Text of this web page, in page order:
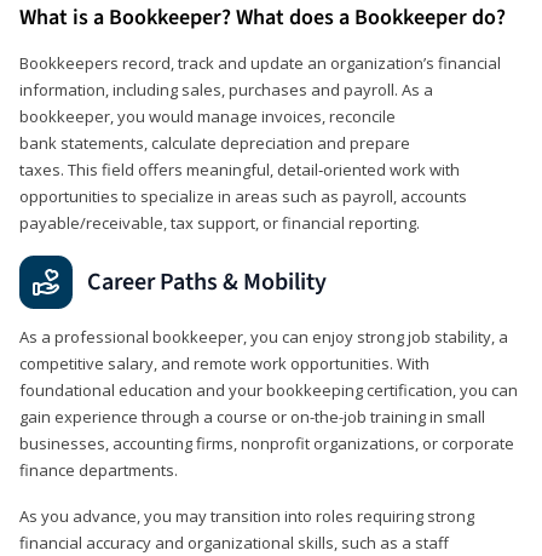
What is a Bookkeeper? What does a Bookkeeper do?
Bookkeepers record, track and update an organization’s financial
information, including sales, purchases and payroll. As a
bookkeeper, you would manage invoices, reconcile
bank statements, calculate depreciation and prepare
taxes. This field offers meaningful, detail‑oriented work with
opportunities to specialize in areas such as payroll, accounts
payable/receivable, tax support, or financial reporting.
Career Paths & Mobility
As a professional bookkeeper, you can enjoy strong job stability, a
competitive salary, and remote work opportunities. With
foundational education and your bookkeeping certification, you can
gain experience through a course or on-the-job training in small
businesses, accounting firms, nonprofit organizations, or corporate
finance departments.
As you advance, you may transition into roles requiring strong
financial accuracy and organizational skills, such as a staff